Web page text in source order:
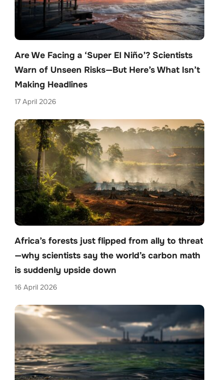
Are We Facing a ‘Super El Niño’? Scientists
Warn of Unseen Risks—But Here’s What Isn’t
Making Headlines
17 April 2026
Africa’s forests just flipped from ally to threat
—why scientists say the world’s carbon math
is suddenly upside down
16 April 2026